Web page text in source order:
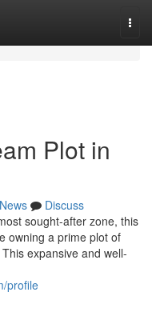
Plot in
News
Discuss
sought-after zone, this
owning a prime plot of
expansive and well-
profile